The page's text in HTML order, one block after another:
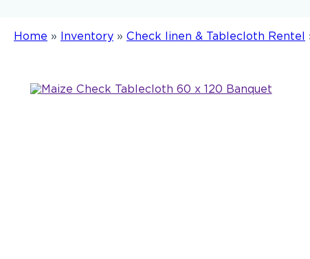
Home » Inventory » Check linen & Tablecloth Rentel